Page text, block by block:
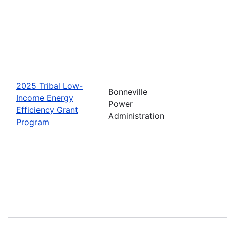
2025 Tribal Low-
Income Energy
Efficiency Grant
Program
Bonneville
Power
Administration